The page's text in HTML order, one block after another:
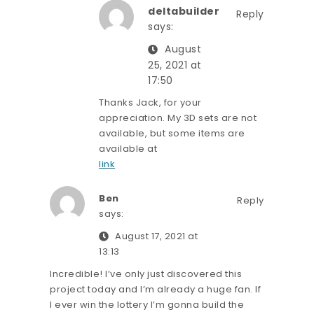
Reply
deltabuilder
says:
August
25, 2021 at
17:50
Thanks Jack, for your
appreciation. My 3D sets are not
available, but some items are
available at
link
Reply
Ben
says:
August 17, 2021 at
13:13
Incredible! I’ve only just discovered this
project today and I’m already a huge fan. If
I ever win the lottery I’m gonna build the